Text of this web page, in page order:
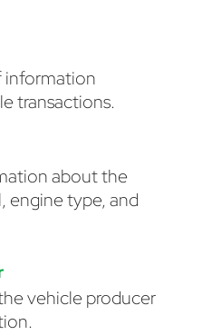
information
transactions.
about the
engine type, and
vehicle producer